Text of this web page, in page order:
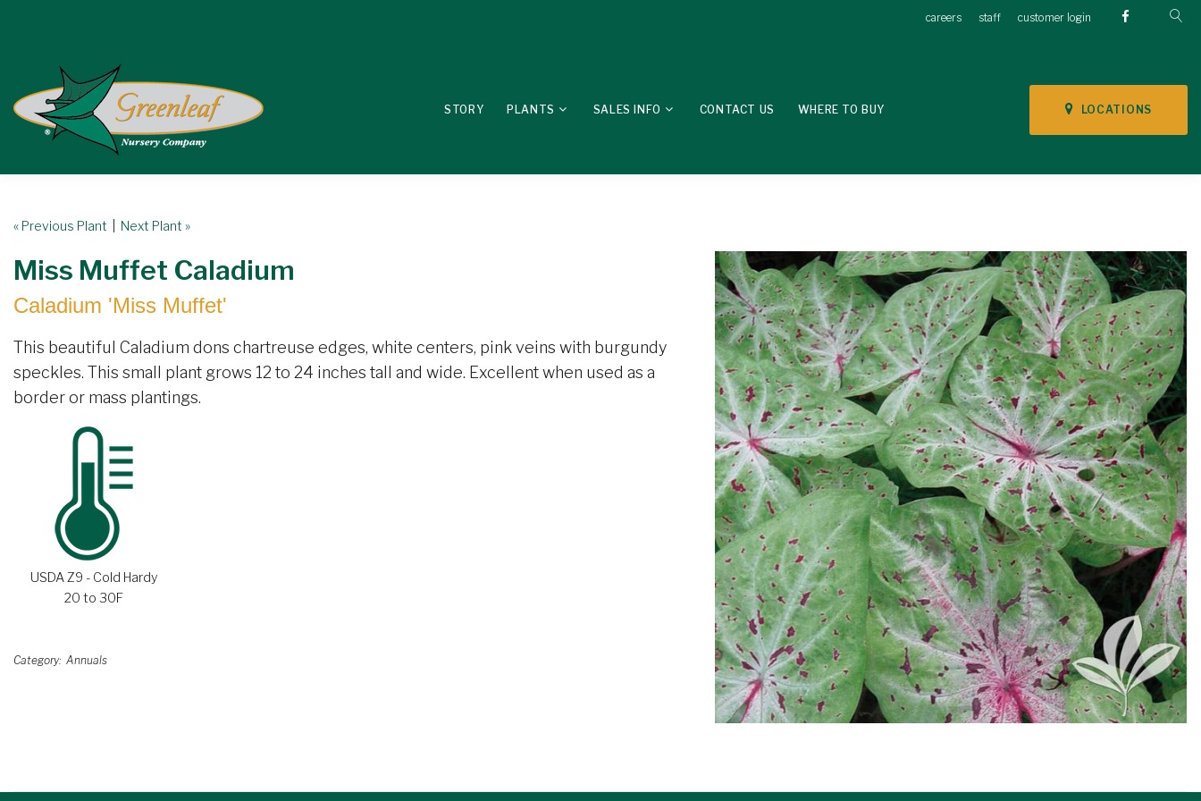
careers staff customer login
LOCATIONS
STORY PLANTS SALES INFO CONTACT US WHERE TO BUY
« Previous Plant Next Plant »
Miss Muffet Caladium
Caladium 'Miss Muffet'
This beautiful Caladium dons chartreuse edges, white centers, pink veins with burgundy
speckles. This small plant grows 12 to 24 inches tall and wide. Excellent when used as a
border or mass plantings.
USDA Z9 - Cold Hardy
20 to 30F
Category Annuals